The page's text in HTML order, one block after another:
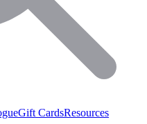
Gift CardsResources